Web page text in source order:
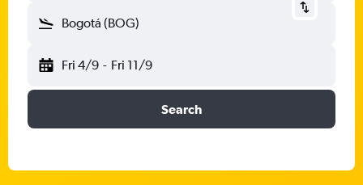
Bogotá (BOG)
Fri 4/9 - Fri 11/9
Search